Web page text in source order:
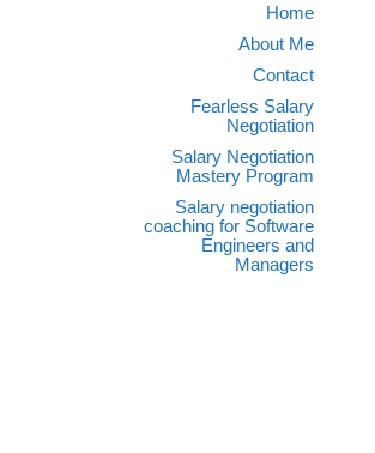
Home
About Me
Contact
Fearless Salary
Negotiation
Salary Negotiation
Mastery Program
Salary negotiation
coaching for Software
Engineers and
Managers